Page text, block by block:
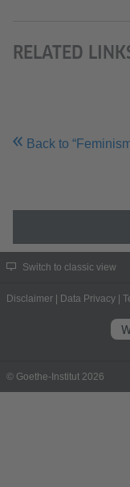
RELATED
Back to
Switch to classic view
Disclaimer Data Privacy
© Goethe-Institut 2026